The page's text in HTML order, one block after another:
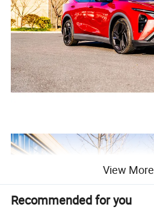
View More
Recommended for you